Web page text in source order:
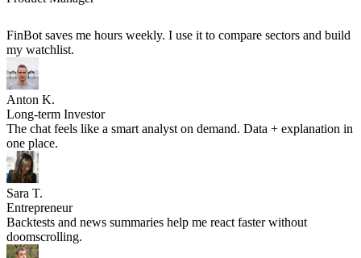
FinBot saves me hours weekly. I use it to compare sectors and build
my watchlist.
Anton K.
Long-term Investor
The chat feels like a smart analyst on demand. Data + explanation in
one place.
Sara T.
Entrepreneur
Backtests and news summaries help me react faster without